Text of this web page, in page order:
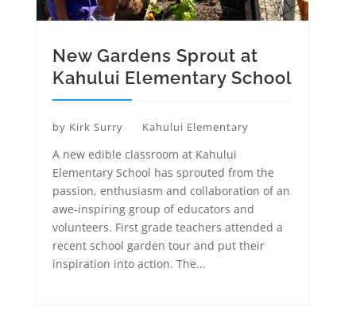
New Gardens Sprout at
Kahului Elementary School
by Kirk Surry Kahului Elementary
A new edible classroom at Kahului
Elementary School has sprouted from the
passion, enthusiasm and collaboration of an
awe-inspiring group of educators and
volunteers. First grade teachers attended a
recent school garden tour and put their
inspiration into action. The...